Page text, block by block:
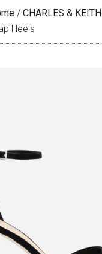
/ CHARLES & KEITH
Heels